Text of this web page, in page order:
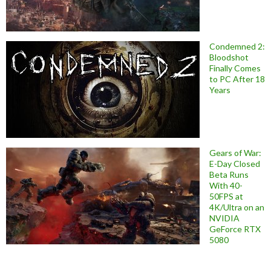
Condemned 2:
Bloodshot
Finally Comes
to PC After 18
Years
Gears of War:
E-Day Closed
Beta Runs
With 40-
50FPS at
4K/Ultra on an
NVIDIA
GeForce RTX
5080